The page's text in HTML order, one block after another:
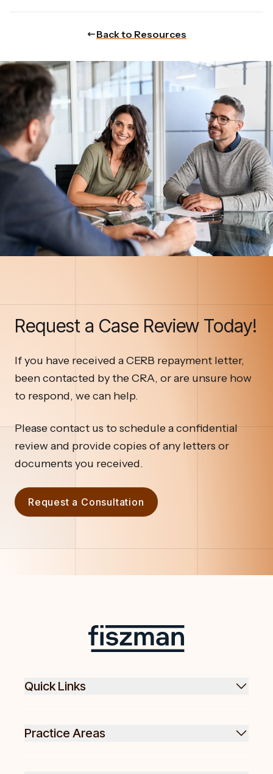
Back to Resources
Request a Case Review Today!
If you have received a CERB repayment letter,
been contacted by the CRA, or are unsure how
to respond, we can help.
Please contact us to schedule a confidential
review and provide copies of any letters or
documents you received.
Request a Consultation
Fiszman
Quick Links
Practice Areas